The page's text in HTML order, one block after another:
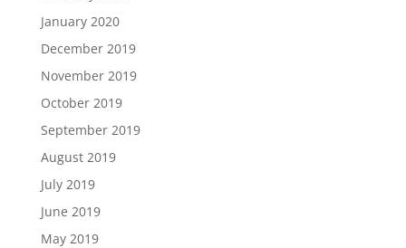
January 2020
December 2019
November 2019
October 2019
September 2019
August 2019
July 2019
June 2019
May 2019